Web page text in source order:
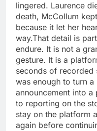
lingered. Laurence
death, McCollum
because it let her
way.That detail is
endure. It is not a
gesture. It is a
seconds of recorded
was enough to turn
announcement into
to reporting on the
stay on the platform
again before